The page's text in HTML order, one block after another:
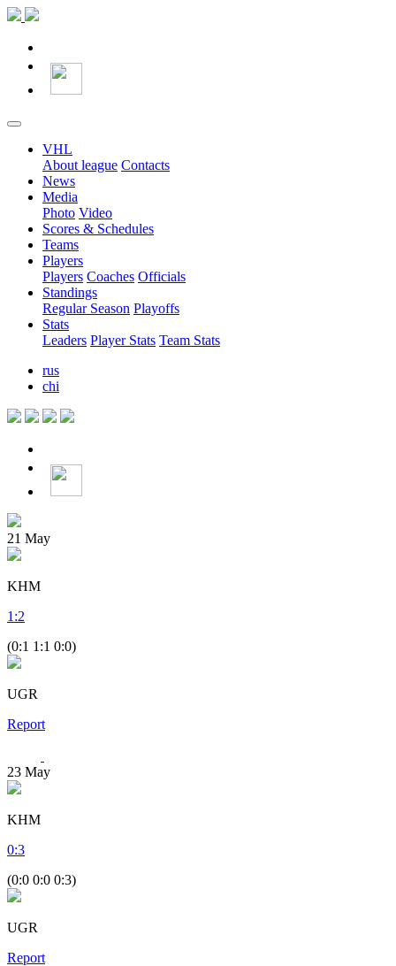
VHL
About league Contacts
News
Media
Photo Video
Scores & Schedules
Teams
Players
Players Coaches Officials
Standings
Regular Season Playoffs
Stats
Leaders Player Stats Team Stats
rus
chi
21 May
KHM
1 :2
(0:1 1:1 0:0)
UGR
Report
23 May
KHM
0:3
(0:0 0:0 0:3)
UGR
Report